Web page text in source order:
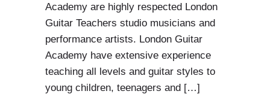
Academy are highly respected London
Guitar Teachers studio musicians and
performance artists. London Guitar
Academy have extensive experience
teaching all levels and guitar styles to
young children, teenagers and […]